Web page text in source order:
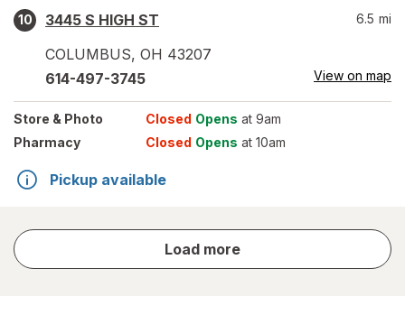
10
3445 S HIGH ST
COLUMBUS, OH 43207
6.5 mi
614-497-3745 View on map
Store & Photo Closed Opens at 9am
Pharmacy
Closed Opens at 10am
Pickup available
Load more
store
results